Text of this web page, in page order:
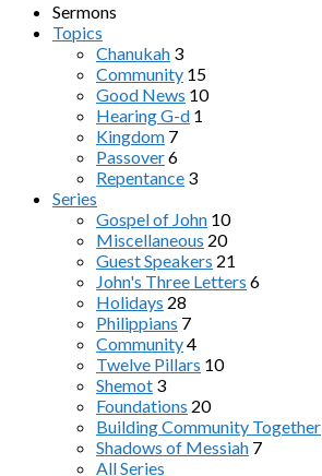
Sermons
Topics
Chanukah 3
Community 15
Good News 10
Hearing G-d 1
Kingdom 7
Passover6
Repentance 3
Series
Gospel of John 10
Miscellaneous 20
Guest Speakers 21
John's Three Letters 6
Holidays 28
Philippians 7
Community4
Twelve Pillars 10
Shemot 3
Foundations 20
Building Community Together
Shadows of Messiah 7
All Series